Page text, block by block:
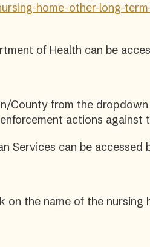
home-other-long-
of Health can be
County from the
actions against
Services can be accessed
on the name of the nursing